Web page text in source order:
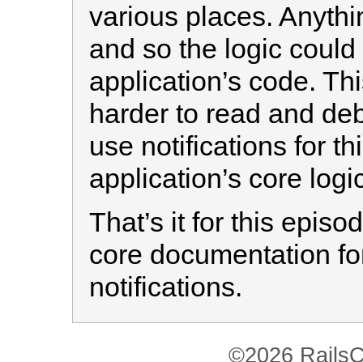
various places.
and so the logic
application’s code.
harder to read and
use notifications for
application’s core
That’s it for this
core documentation
notifications.
©2026